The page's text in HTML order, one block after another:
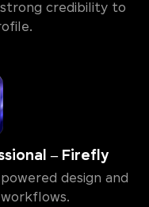
credibility to
– Firefly
design and